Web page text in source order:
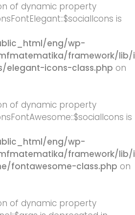
of dynamic property
is
eng/wp-
framework/lib/
elegant-icons-class.php on
of dynamic property
is
eng/wp-
framework/lib/
fontawesome-class.php on
of dynamic property